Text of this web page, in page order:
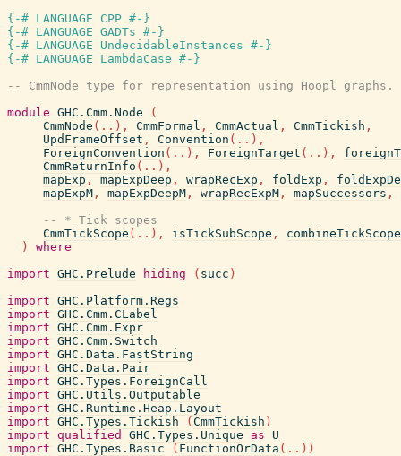
{-# LANGUAGE CPP #-}
{-# LANGUAGE GADTs #-}
{-# LANGUAGE UndecidableInstances #-}
{-# LANGUAGE LambdaCase #-}
-- CmmNode type for representation using Hoopl graphs.
module GHC.Cmm.Node
(
CmmNode ( .. ) , CmmFormal , CmmActual , CmmTickish ,
UpdFrameOffset , Convention ( .. ) ,
ForeignConvention ( .. ) , ForeignTarget ( .. ) ,
CmmReturnInfo ( .. ) ,
mapExp , mapExpDeep , wrapRecExp , foldExp ,
mapExpM , mapExpDeepM , wrapRecExpM , mapSuccessors ,
-- * Tick scopes
CmmTickScope ( .. ) , isTickSubScope ,
)
where
import GHC.Prelude hiding ( succ )
import GHC.Platform.Regs
import GHC.Cmm.CLabel
import GHC.Cmm.Expr
import GHC.Cmm.Switch
import GHC.Data.FastString
import GHC.Data.Pair
import GHC.Types.ForeignCall
import GHC.Utils.Outputable
import GHC.Runtime.Heap.Layout
import GHC.Types.Tickish ( CmmTickish )
import qualified GHC.Types.Unique as
U
import GHC.Types.Basic ( FunctionOrData ( .. ) )